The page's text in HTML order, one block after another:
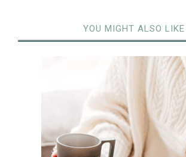
YOU MIGHT ALSO LIKE